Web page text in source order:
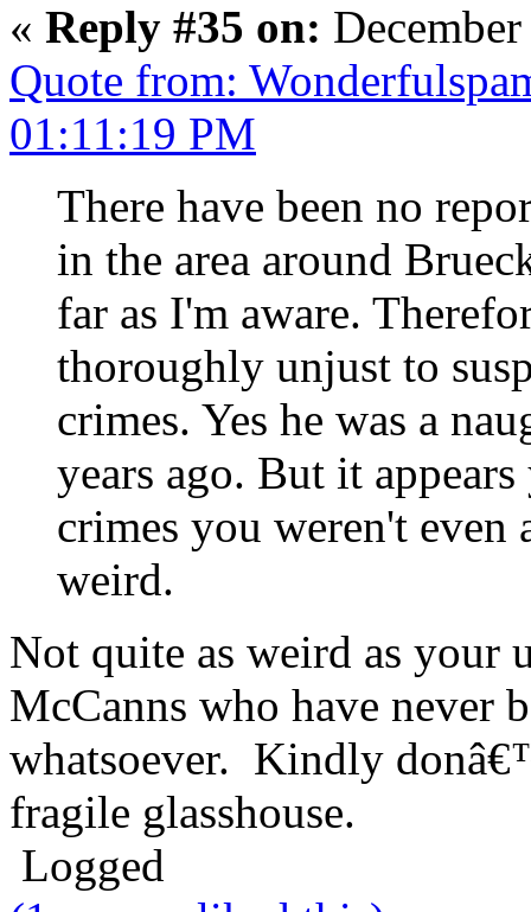
« Reply #35 on:
Quote from:
01:11:19 PM
There have been no
in the area around
far as I'm aware.
thoroughly unjust to
crimes. Yes he was a
years ago. But it
crimes you weren't
weird.
Not quite as weird as your
McCanns who have never
whatsoever. Kindly
fragile glasshouse.
Logged